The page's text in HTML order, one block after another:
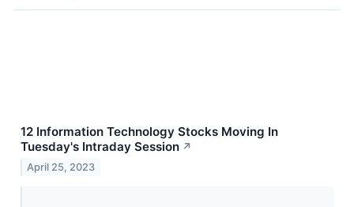
12 Information Technology Stocks Moving In
Tuesday's Intraday Session ↗
April 25, 2023